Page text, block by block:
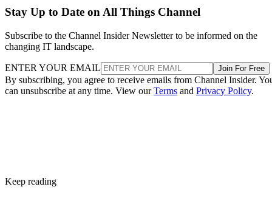
Stay Up to Date on All Things Channel
Subscribe to the Channel Insider Newsletter to be informed on the
changing IT landscape.
ENTER YOUR EMAIL Join For Free
By subscribing, you agree to receive emails from Channel Insider.
can unsubscribe at any time. View ourTerms and Privacy Policy.
Keep reading